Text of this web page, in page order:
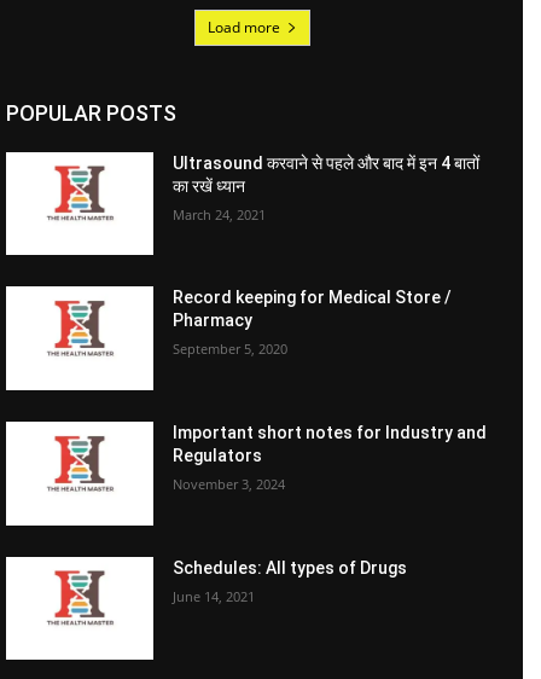
Load more
POPULAR POSTS
Ultrasound करवाने से पहले और बाद में इन 4 बातों
का रखें ध्यान
March 24, 2021
Record keeping for Medical Store /
Pharmacy
September 5, 2020
Important short notes for Industry and
Regulators
November 3, 2024
Schedules: All types of Drugs
June 14, 2021